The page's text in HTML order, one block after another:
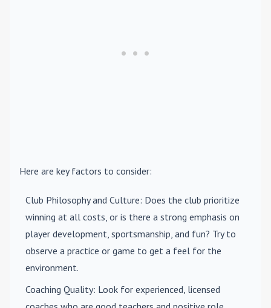
Here are key factors to consider:
Club Philosophy and Culture: Does the club prioritize
winning at all costs, or is there a strong emphasis on
player development, sportsmanship, and fun? Try to
observe a practice or game to get a feel for the
environment.
Coaching Quality: Look for experienced, licensed